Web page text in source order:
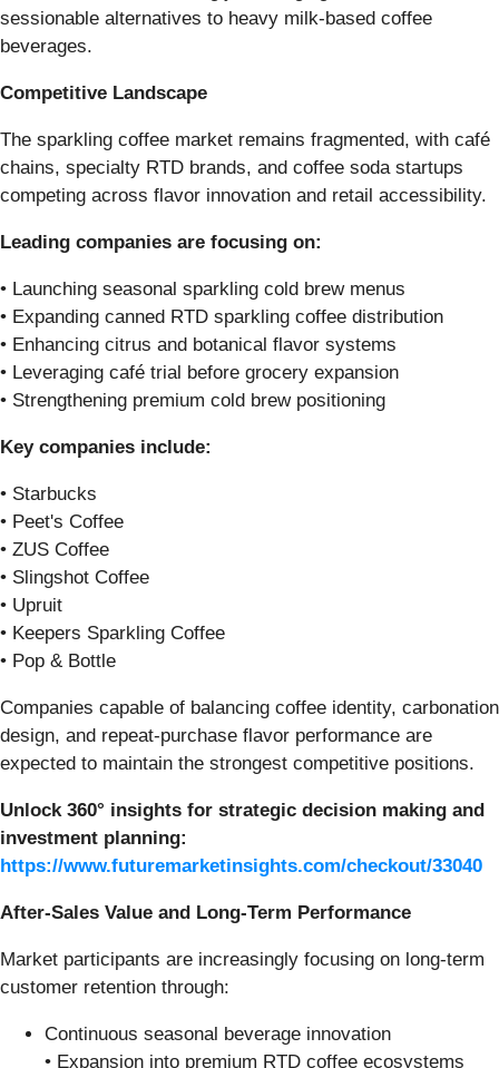
sessionable alternatives to heavy milk-based coffee
beverages.
Competitive Landscape
The sparkling coffee market remains fragmented, with café
chains, specialty RTD brands, and coffee soda startups
competing across flavor innovation and retail accessibility.
Leading companies are focusing on:
• Launching seasonal sparkling cold brew menus
• Expanding canned RTD sparkling coffee distribution
• Enhancing citrus and botanical flavor systems
• Leveraging café trial before grocery expansion
• Strengthening premium cold brew positioning
Key companies include:
• Starbucks
• Peet's Coffee
• ZUS Coffee
• Slingshot Coffee
• Upruit
• Keepers Sparkling Coffee
• Pop & Bottle
Companies capable of balancing coffee identity, carbonation
design, and repeat-purchase flavor performance are
expected to maintain the strongest competitive positions.
Unlock 360° insights for strategic decision making and
investment planning:
https://www.futuremarketinsights.com/checkout/33040
After-Sales Value and Long-Term Performance
Market participants are increasingly focusing on long-term
customer retention through:
Continuous seasonal beverage innovation
• Expansion into premium RTD coffee ecosystems